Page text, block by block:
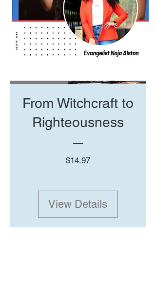
From Witchcraft to
Righteousness
$14.97Price
View Details